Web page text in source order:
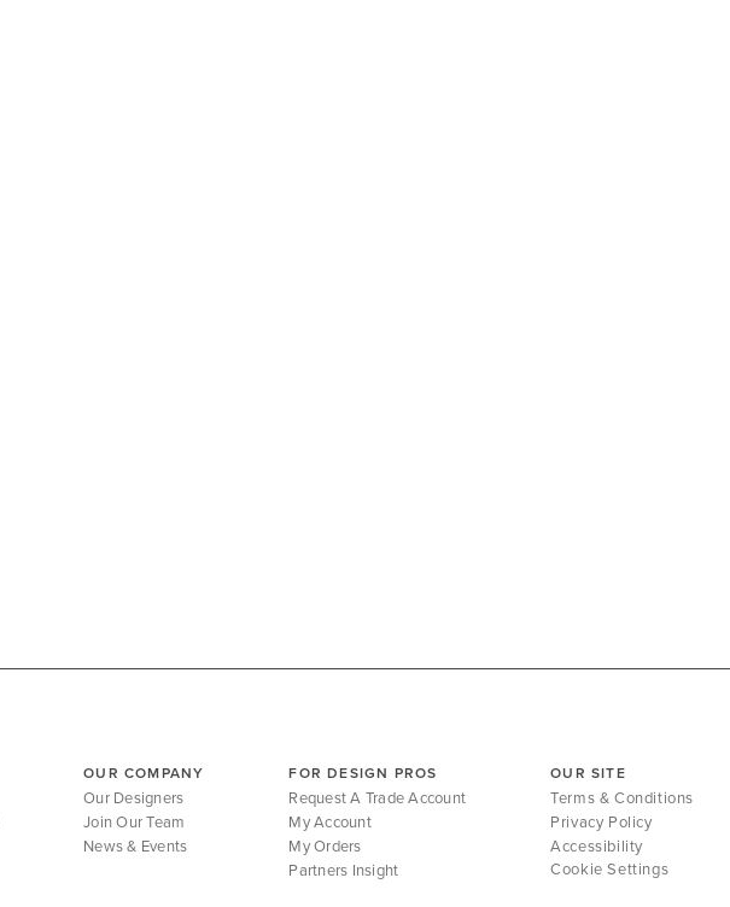
OUR COMPANY
Our Designers
Join Our Team
News & Events
FOR DESIGN PROS
Request A Trade Account
My Account
My Orders
Partners Insight
OUR SITE
Terms & Conditions
Privacy Policy
Accessibility
Cookie Settings